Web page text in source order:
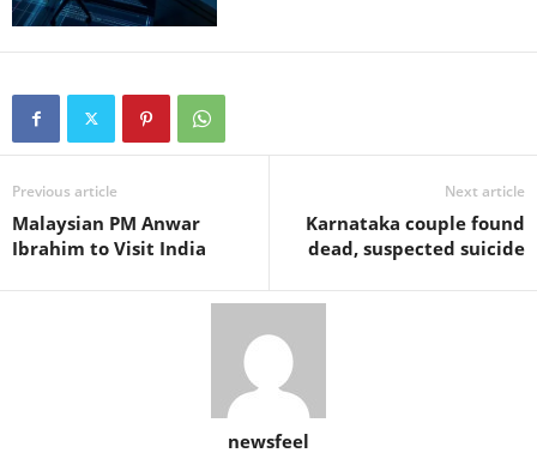
Previous article
Malaysian PM Anwar
Ibrahim to Visit India
Next article
Karnataka couple found
dead, suspected suicide
newsfeel